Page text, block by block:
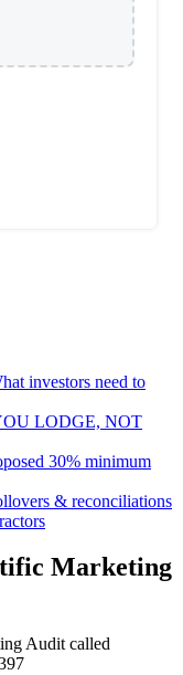
investors need to
LODGE, NOT
30% minimum
& reconciliations
Marketing
Audit called